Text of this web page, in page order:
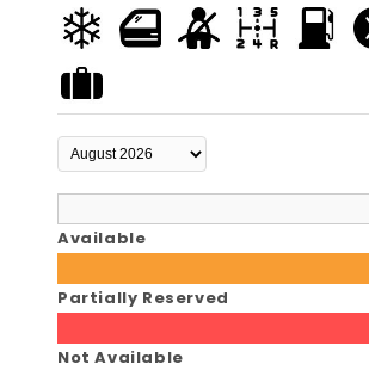
Available
Partially Reserved
Not Available